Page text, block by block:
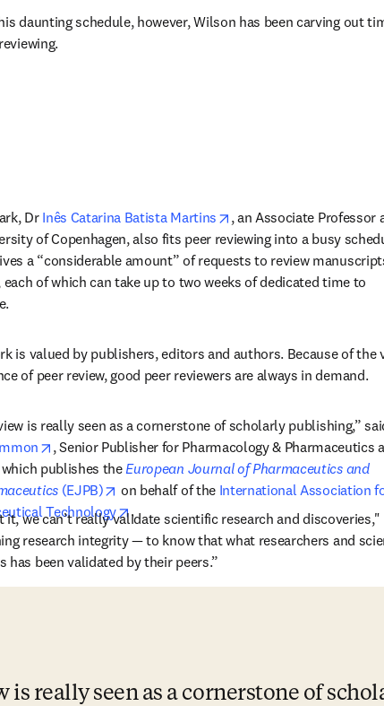
daunting schedule, however, Wilson has been carving out
Dr Inês Catarina Batista Martins opens in new tab/window
, an Associate Professor
of Copenhagen, also fits peer reviewing into a busy
a “considerable amount” of requests to review
each of which can take up to two weeks of dedicated time to
is valued by publishers, editors and authors. Because of the
of peer review, good peer reviewers are always in demand.
opens in new tab/window
, Senior Publisher for Pharmacology & Pharmaceutics
which publishes the European Journal of Pharmaceutics and
(EJPB) opens in new tab/window
on behalf of the International Association
Technology
opens in new tab/window
.
it, we can’t really validate scientific research and
research integrity — to know that what researchers and
has been validated by their peers.”
is really seen as a cornerstone of